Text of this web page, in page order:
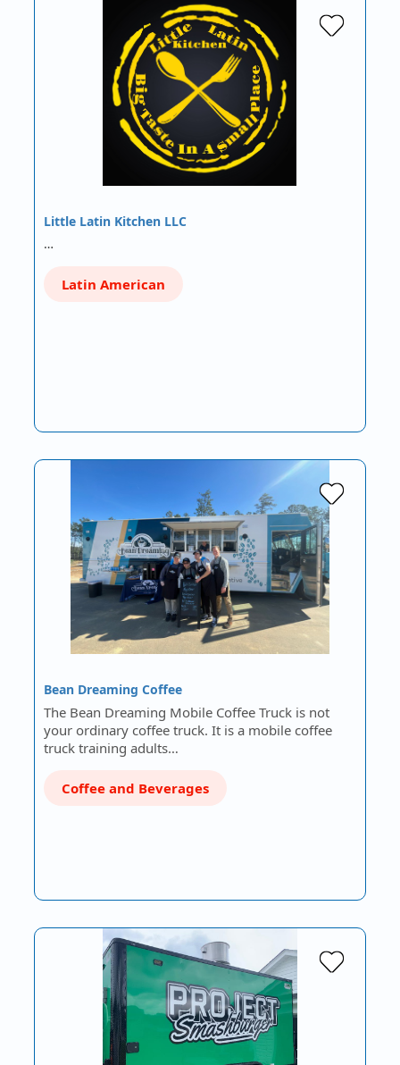
Little Latin Kitchen LLC
…
Latin American
Bean Dreaming Coffee
The Bean Dreaming Mobile Coffee Truck is not
your ordinary coffee truck. It is a mobile coffee
truck training adults…
Coffee and Beverages